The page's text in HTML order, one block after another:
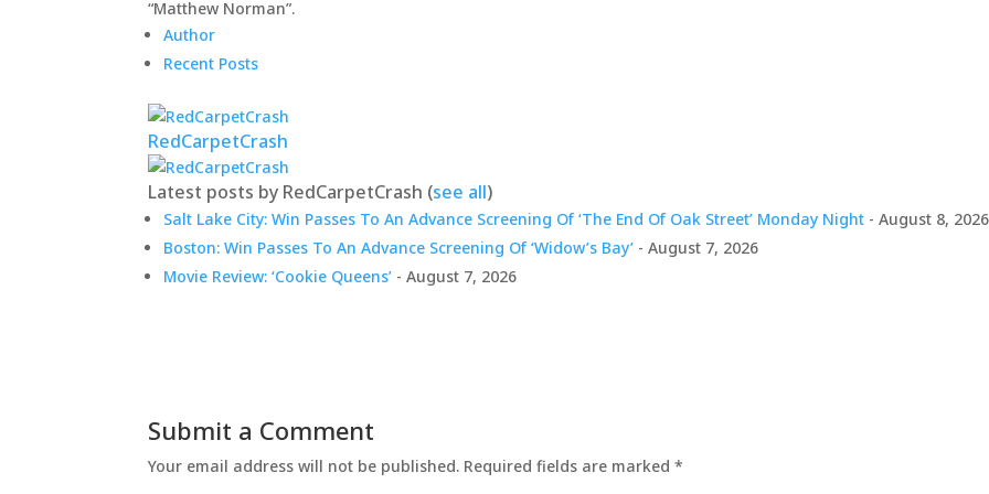
“Matthew Norman”.
Author
Recent Posts
RedCarpetCrash
Latest posts by RedCarpetCrash (see all)
Salt Lake City: Win Passes To An Advance Screening Of ‘The End Of Oak Street’ Monday Night - August 8, 2026
Boston: Win Passes To An Advance Screening Of ‘Widow’s Bay’ - August 7, 2026
Movie Review: ‘Cookie Queens’ - August 7, 2026
Submit a Comment
Your email address will not be published. Required fields are marked*